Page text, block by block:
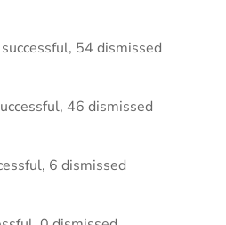
54 dismissed
46 dismissed
6 dismissed